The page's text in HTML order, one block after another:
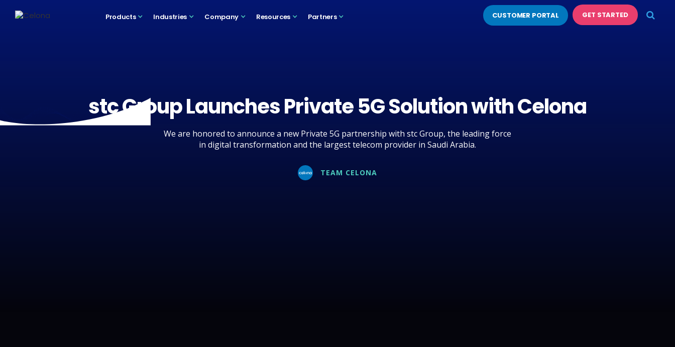
Products Industries Company Resources Partners CUSTOMER PORTAL GET STARTED
stc Group Launches Private 5G Solution with Celona
We are honored to announce a new Private 5G partnership with stc Group, the leading force
in digital transformation and the largest telecom provider in Saudi Arabia.
TEAM CELONA